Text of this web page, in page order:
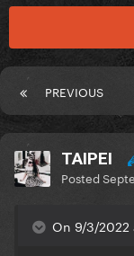
PREVIOUS
TAIPEI
Posted
On 9/3/2022